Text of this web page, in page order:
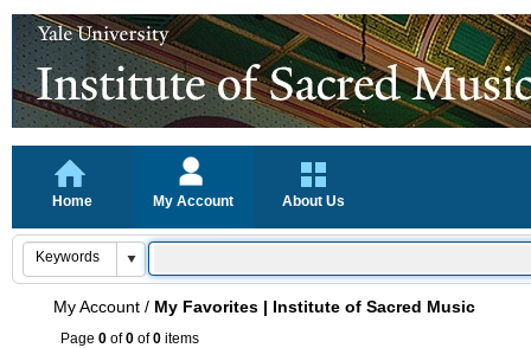
Home My Account About Us
My Account / My Favorites | Institute of Sacred Music
Page 0 of0 of0 items